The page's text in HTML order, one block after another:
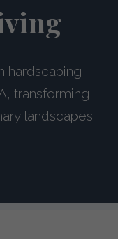
hardscaping
transforming
landscapes.